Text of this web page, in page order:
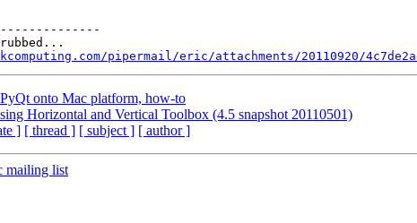
--------------
pipermail/eric/attachments/20110920/
onto Mac platform, how-to
Horizontal and Vertical Toolbox (4.5 snapshot 20110501)
] [ thread ] [ subject ] [ author ]
mailing list